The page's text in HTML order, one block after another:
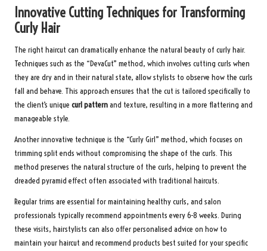
Innovative Cutting Techniques for Transforming
Curly Hair
The right haircut can dramatically enhance the natural beauty of curly hair.
Techniques such as the “DevaCut” method, which involves cutting curls when
they are dry and in their natural state, allow stylists to observe how the curls
fall and behave. This approach ensures that the cut is tailored specifically to
the client’s unique curl patternand texture, resulting in a more flattering and
manageable style.
Another innovative technique is the “Curly Girl” method, which focuses on
trimming split ends without compromising the shape of the curls. This
method preserves the natural structure of the curls, helping to prevent the
dreaded pyramid effect often associated with traditional haircuts.
Regular trims are essential for maintaining healthy curls, and salon
professionals typically recommend appointments every 6-8 weeks. During
these visits, hairstylists can also offer personalised advice on how to
maintain your haircut and recommend products best suited for your specific